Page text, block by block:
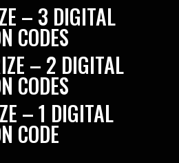
– 3 DIGITAL
CODES
– 2 DIGITAL
CODES
– 1 DIGITAL
CODE